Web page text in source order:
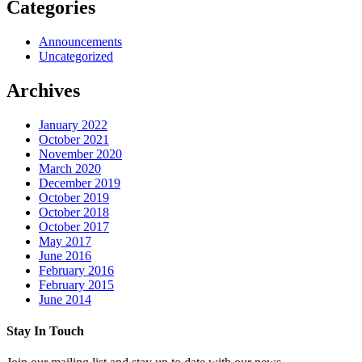
Categories
Announcements
Uncategorized
Archives
January 2022
October 2021
November 2020
March 2020
December 2019
October 2019
October 2018
October 2017
May 2017
June 2016
February 2016
February 2015
June 2014
Stay In Touch